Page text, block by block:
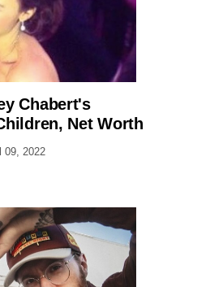
Chabert's
Net Worth
09, 2022